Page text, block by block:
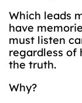
Which leads
have
must listen
regardless of
the truth.
Why?